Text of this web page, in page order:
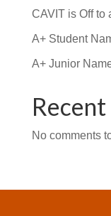
CAVIT is Off to
A+ Student
A+ Junior
No comments